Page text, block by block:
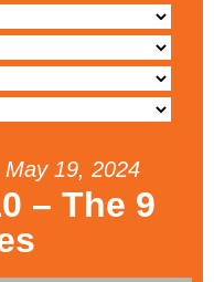
19, 2024
– The 9